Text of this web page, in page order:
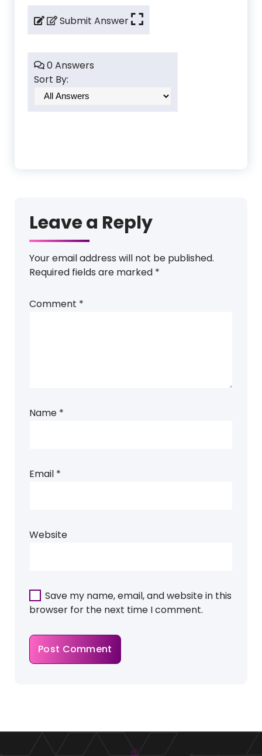
Submit Answer
0 Answers
Sort By:
Leave a Reply
Your email address will not be published.
Required fields are marked *
Comment *
Name *
Email *
Website
Save my name, email, and website in this
browser for the next time I comment.